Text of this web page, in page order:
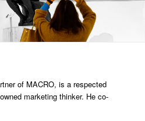
of MACRO, is a respected
marketing thinker. He co-